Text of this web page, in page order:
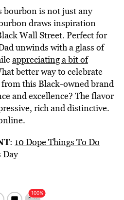
bourbon is not just any
draws inspiration
Wall Street. Perfect for
unwinds with a glass of
appreciating a bit of
better way to celebrate
this Black-owned brand
and excellence? The flavor
rich and distinctive.
: 10 Dope Things To Do
Day